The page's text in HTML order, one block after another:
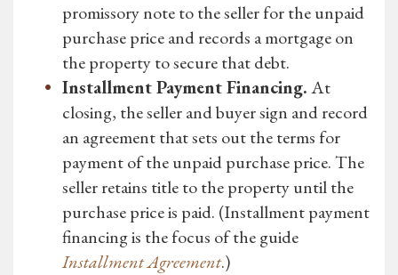
promissory note to the seller for the unpaid
purchase price and records a mortgage on
the property to secure that debt.
Installment Payment Financing.At
closing, the seller and buyer sign and record
an agreement that sets out the terms for
payment of the unpaid purchase price. The
seller retains title to the property until the
purchase price is paid. (Installment payment
financing is the focus of the guide
Installment Agreement.)